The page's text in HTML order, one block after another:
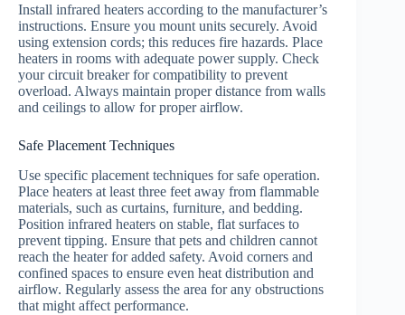
Install infrared heaters according to the manufacturer’s
instructions. Ensure you mount units securely. Avoid
using extension cords; this reduces fire hazards. Place
heaters in rooms with adequate power supply. Check
your circuit breaker for compatibility to prevent
overload. Always maintain proper distance from walls
and ceilings to allow for proper airflow.
Safe Placement Techniques
Use specific placement techniques for safe operation.
Place heaters at least three feet away from flammable
materials, such as curtains, furniture, and bedding.
Position infrared heaters on stable, flat surfaces to
prevent tipping. Ensure that pets and children cannot
reach the heater for added safety. Avoid corners and
confined spaces to ensure even heat distribution and
airflow. Regularly assess the area for any obstructions
that might affect performance.